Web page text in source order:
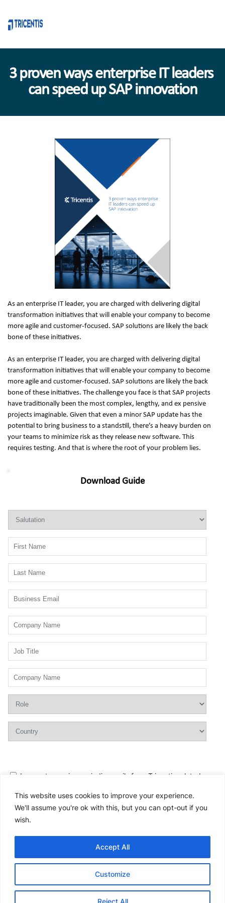
This website uses cookies to improve your experience.
We'll assume you're ok with this, but you can opt-out if you
wish.
Customize
Reject All
Accept All
3 proven ways enterprise IT leaders
can speed up SAP innovation
As an enterprise IT leader, you are charged with delivering digital
transformation initiatives that will enable your company to become
more agile and customer-focused. SAP solutions are likely the back
bone of these initiatives.
As an enterprise IT leader, you are charged with delivering digital
transformation initiatives that will enable your company to become
more agile and customer-focused. SAP solutions are likely the back
bone of these initiatives. The challenge you face is that SAP projects
have traditionally been the most complex, lengthy, and ex pensive
projects imaginable. Given that even a minor SAP update has the
potential to bring business to a standstill, there’s a heavy burden on
your teams to minimize risk as they release new software. This
requires testing. And that is where the root of your problem lies.
Download Guide
I agree to receive periodic emails from Tricentis related
I accept the TricentisPrivacy Policy.
I would like to request an immediate call from a Tricentis
consultant.
Yes
No
Please
this